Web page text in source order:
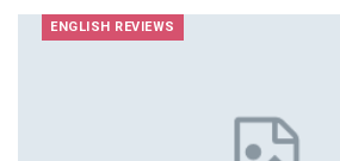
ENGLISH REVIEWS